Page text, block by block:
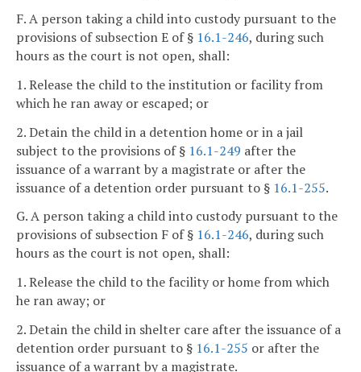
F. A person taking a child into custody pursuant to the
provisions of subsection E of § 16.1-246, during such
hours as the court is not open, shall:
1. Release the child to the institution or facility from
which he ran away or escaped; or
2. Detain the child in a detention home or in a jail
subject to the provisions of § 16.1-249 after the
issuance of a warrant by a magistrate or after the
issuance of a detention order pursuant to § 16.1-255.
G. A person taking a child into custody pursuant to the
provisions of subsection F of § 16.1-246, during such
hours as the court is not open, shall:
1. Release the child to the facility or home from which
he ran away; or
2. Detain the child in shelter care after the issuance of a
detention order pursuant to § 16.1-255 or after the
issuance of a warrant by a magistrate.